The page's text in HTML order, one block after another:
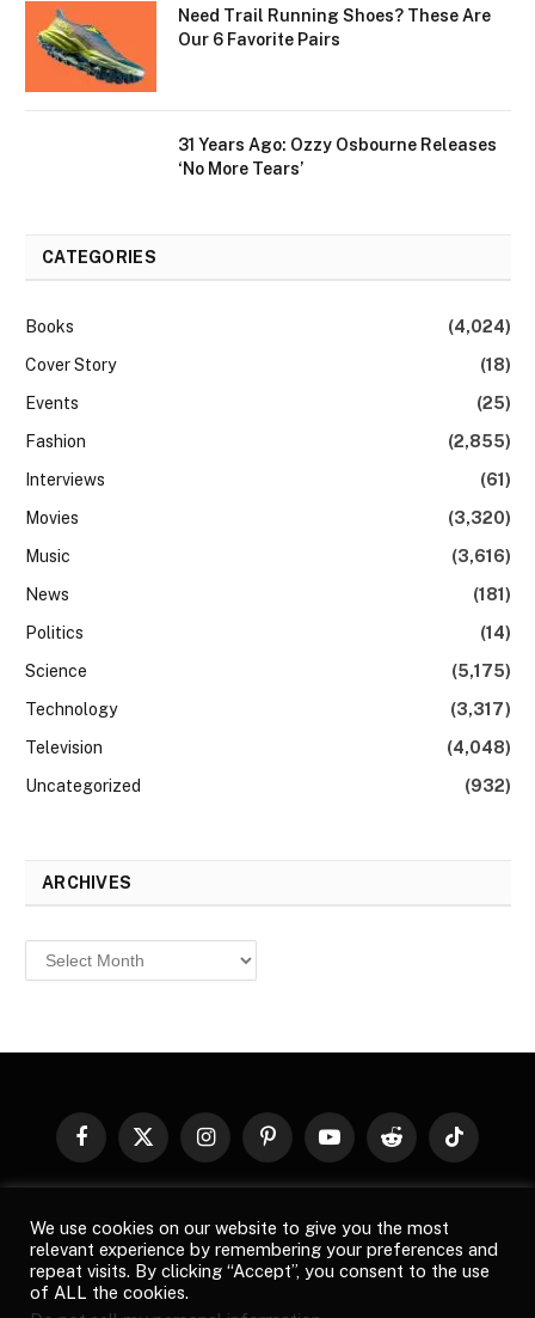
Need Trail Running Shoes? These Are
Our 6 Favorite Pairs
31 Years Ago: Ozzy Osbourne Releases
‘No More Tears’
CATEGORIES
Books
(4,024)
Cover Story
(18)
Events
(25)
Fashion
(2,855)
Interviews
(61)
Movies
(3,320)
Music
(3,616)
News
(181)
Politics
(14)
Science
(5,175)
Technology
(3,317)
Television
(4,048)
Uncategorized
(932)
ARCHIVES
Archives
Facebook
X
InstagramPinterestYouTubeReddit TikTok
images, product names, logos, and brands are property of their
respective owners. All company, product and service names used
in this website are for identification purposes only. Use of these
names, logos, and brands does not imply endorsement unless
We use cookies on our website to give you the most
relevant experience by remembering your preferences and
repeat visits. By clicking “Accept”, you consent to the use
of ALL the cookies.